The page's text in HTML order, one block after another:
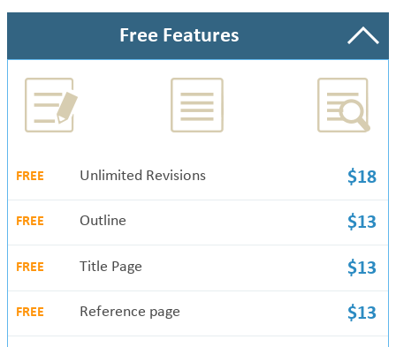
Free Features
FREE Unlimited Revisions $18
FREE Outline $13
FREE Title Page $13
FREE Reference page $13